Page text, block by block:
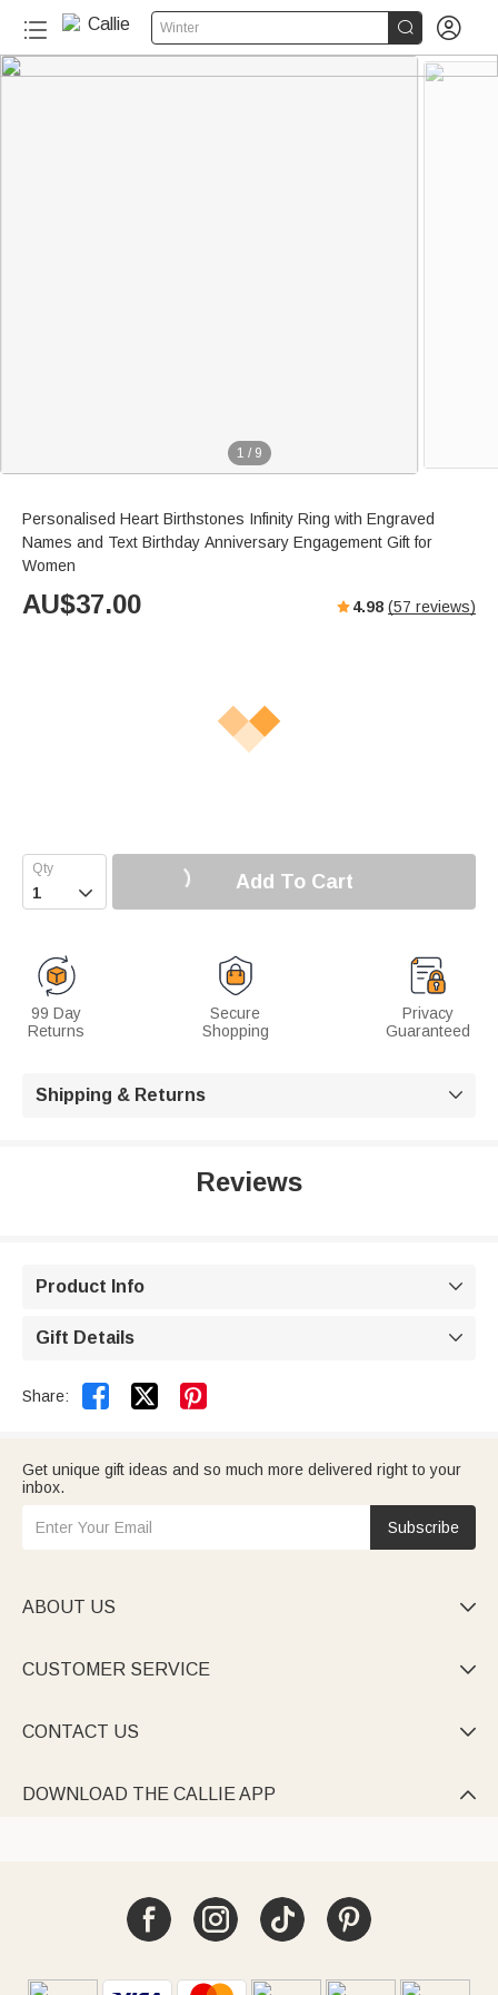
Winter  
1 / 9
Personalised Heart Birthstones Infinity Ring with Engraved
Names and Text Birthday Anniversary Engagement Gift for
Women
AU$37.00 4.98 (57 reviews)
 Add To Cart
99 Day
Returns
Secure
Shopping
Privacy
Guaranteed
Shipping & Returns 
Reviews
Product Info 
Gift Details 
Share:  
Get unique gift ideas and so much more delivered right to your
inbox.
Subscribe
ABOUT US 
CUSTOMER SERVICE 
CONTACT US 
DOWNLOAD THE CALLIE APP 